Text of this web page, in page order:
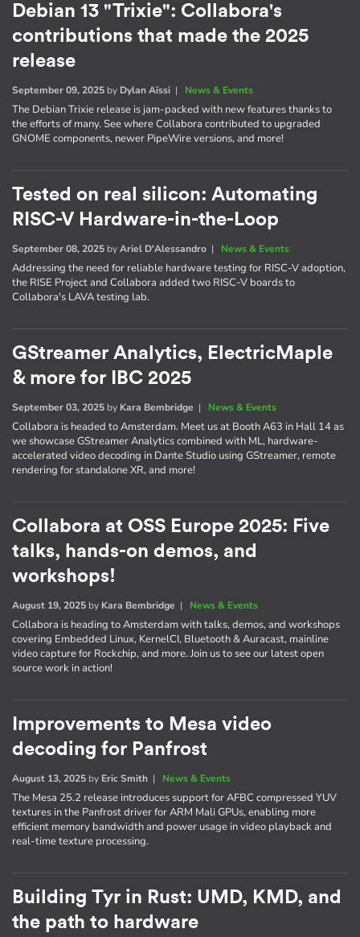
Debian 13 "Trixie": Collabora's
contributions that made the 2025
release
September 09, 2025 by Dylan Aïssi | News & Events
The Debian Trixie release is jam-packed with new features thanks to
the efforts of many. See where Collabora contributed to upgraded
GNOME components, newer PipeWire versions, and more!
Tested on real silicon: Automating
RISC-V Hardware-in-the-Loop
September 08, 2025 byAriel D'Alessandro | News & Events
Addressing the need for reliable hardware testing for RISC-V adoption,
the RISE Project and Collabora added two RISC-V boards to
Collabora's LAVA testing lab.
GStreamer Analytics, ElectricMaple
& more for IBC 2025
September 03, 2025 by Kara Bembridge | News & Events
Collabora is headed to Amsterdam. Meet us at Booth A63 in Hall 14 as
we showcase GStreamer Analytics combined with ML, hardware-
accelerated video decoding in Dante Studio using GStreamer, remote
rendering for standalone XR, and more!
Collabora at OSS Europe 2025: Five
talks, hands-on demos, and
workshops!
August 19, 2025 by Kara Bembridge | News & Events
Collabora is heading to Amsterdam with talks, demos, and workshops
covering Embedded Linux, KernelCI, Bluetooth & Auracast, mainline
video capture for Rockchip, and more. Join us to see our latest open
source work in action!
Improvements to Mesa video
decoding for Panfrost
August 13, 2025 by Eric Smith | News & Events
The Mesa 25.2 release introduces support for AFBC compressed YUV
textures in the Panfrost driver for ARM Mali GPUs, enabling more
efficient memory bandwidth and power usage in video playback and
real-time texture processing.
Building Tyr in Rust: UMD, KMD, and
the path to hardware